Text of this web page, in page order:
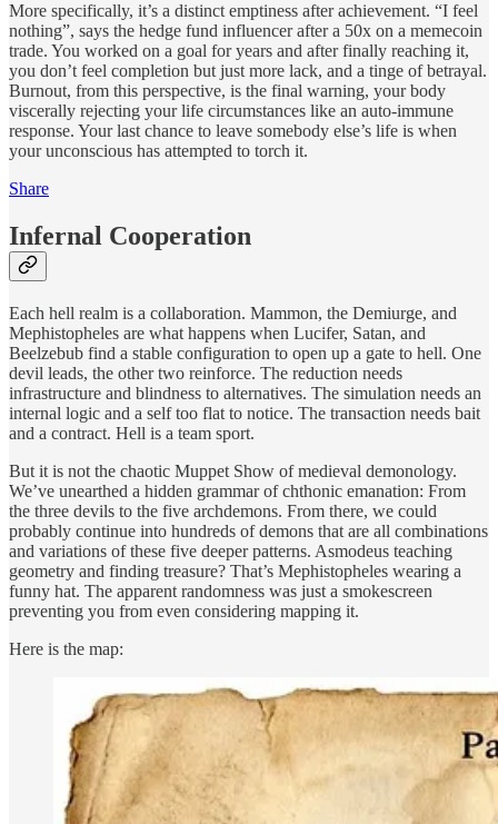
More specifically, it’s a distinct emptiness after achievement. “I feel
nothing”, says the hedge fund influencer after a 50x on a memecoin
trade. You worked on a goal for years and after finally reaching it,
you don’t feel completion but just more lack, and a tinge of betrayal.
Burnout, from this perspective, is the final warning, your body
viscerally rejecting your life circumstances like an auto-immune
response. Your last chance to leave somebody else’s life is when
your unconscious has attempted to torch it.
Share
Infernal Cooperation
Each hell realm is a collaboration. Mammon, the Demiurge, and
Mephistopheles are what happens when Lucifer, Satan, and
Beelzebub find a stable configuration to open up a gate to hell. One
devil leads, the other two reinforce. The reduction needs
infrastructure and blindness to alternatives. The simulation needs an
internal logic and a self too flat to notice. The transaction needs bait
and a contract. Hell is a team sport.
But it is not the chaotic Muppet Show of medieval demonology.
We’ve unearthed a hidden grammar of chthonic emanation: From
the three devils to the five archdemons. From there, we could
probably continue into hundreds of demons that are all combinations
and variations of these five deeper patterns. Asmodeus teaching
geometry and finding treasure? That’s Mephistopheles wearing a
funny hat. The apparent randomness was just a smokescreen
preventing you from even considering mapping it.
Here is the map: